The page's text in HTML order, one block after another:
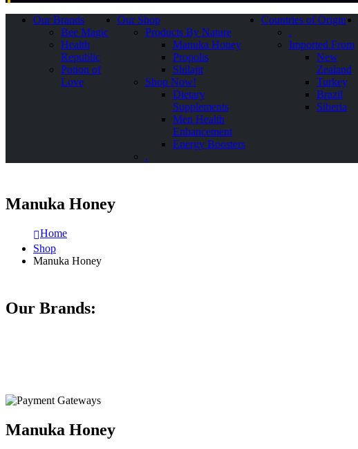
Our Brands
Bee Magic
Health
Republic
Potion of
Love
Our Shop
Products By Nature
Manuka Honey
Propolis
Shilajit
Shop Now!
Dietary
Supplements
Men Health
Enhancement
Energy Boosters
.
Countries of Origin
.
Imported From
New
Zealand
Turkey
Brazil
Siberia
Manuka Honey
Home
Shop
Manuka Honey
Our Brands:
Manuka Honey